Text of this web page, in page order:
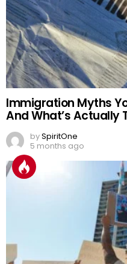
Immigration Myths
And What’s Actually
bySpiritOne
5 months ago